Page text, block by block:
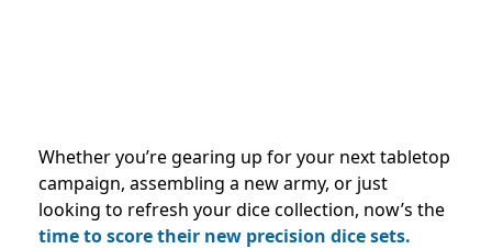
Whether you’re gearing up for your next tabletop
campaign, assembling a new army, or just
looking to refresh your dice collection, now’s the
time to score their new precision dice sets.